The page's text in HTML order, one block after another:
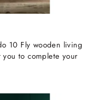
10 Fly wooden living
to complete your